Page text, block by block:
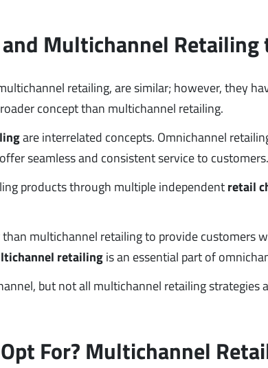
Multichannel Retailing
retailing, are similar; however, they
concept than multichannel retailing.
are interrelated concepts. Omnichannel
seamless and consistent service to customers.
products through multiple independentretail
multichannel retailing to provide customers
retailingis an essential part of
but not all multichannel retailing strategies
For? Multichannel